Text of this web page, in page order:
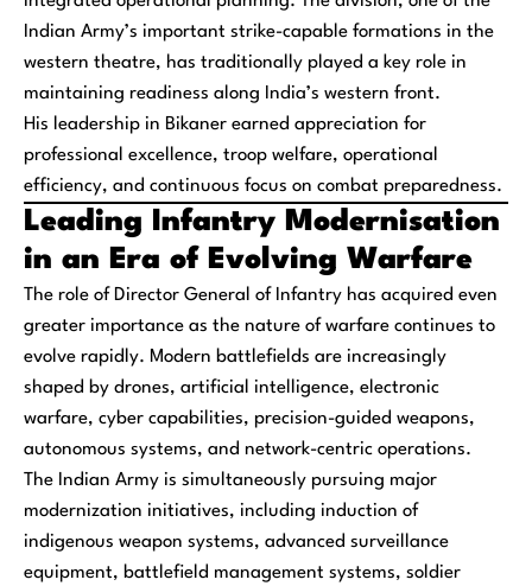
Indian Army’s important strike-capable formations in the
western theatre, has traditionally played a key role in
maintaining readiness along India’s western front.
His leadership in Bikaner earned appreciation for
professional excellence, troop welfare, operational
efficiency, and continuous focus on combat preparedness.
Leading Infantry Modernisation
in an Era of Evolving Warfare
The role of Director General of Infantry has acquired even
greater importance as the nature of warfare continues to
evolve rapidly. Modern battlefields are increasingly
shaped by drones, artificial intelligence, electronic
warfare, cyber capabilities, precision-guided weapons,
autonomous systems, and network-centric operations.
The Indian Army is simultaneously pursuing major
modernization initiatives, including induction of
indigenous weapon systems, advanced surveillance
equipment, battlefield management systems, soldier